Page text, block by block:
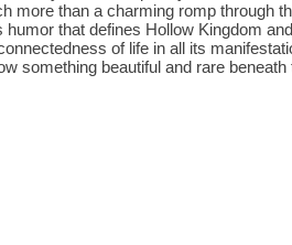
more than a charming romp through
that defines Hollow Kingdom
of life in all its
something beautiful and rare